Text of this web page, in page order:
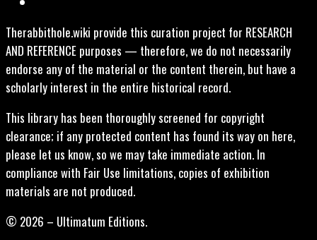
Therabbithole.wiki provide this curation project for RESEARCH
AND REFERENCE purposes — therefore, we do not necessarily
endorse any of the material or the content therein, but have a
scholarly interest in the entire historical record.
This library has been thoroughly screened for copyright
clearance; if any protected content has found its way on here,
please let us know, so we may take immediate action. In
compliance with Fair Use limitations, copies of exhibition
materials are not produced.
© 2026 – Ultimatum Editions.